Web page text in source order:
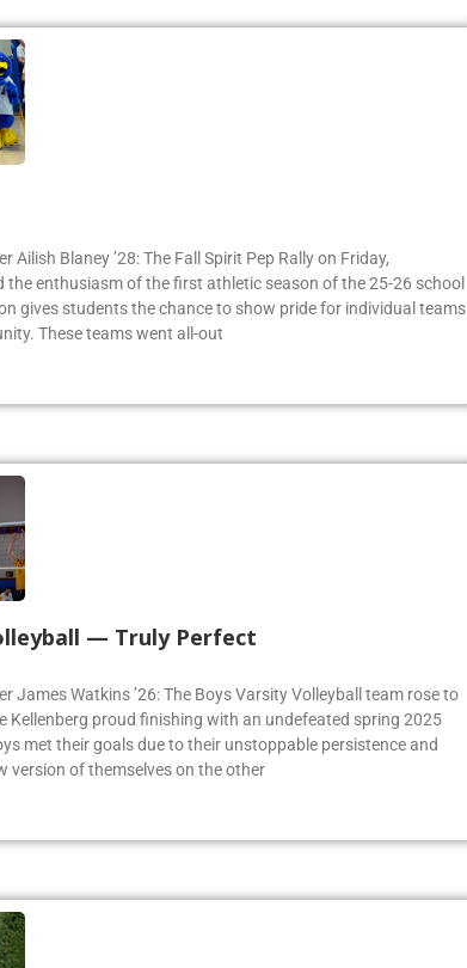
Ailish Blaney ’28: The Fall Spirit Pep Rally on Friday,
the enthusiasm of the first athletic season of the 25-26 school
gives students the chance to show pride for individual teams
These teams went all-out
— Truly Perfect
James Watkins ’26: The Boys Varsity Volleyball team rose to
Kellenberg proud finishing with an undefeated spring 2025
met their goals due to their unstoppable persistence and
version of themselves on the other